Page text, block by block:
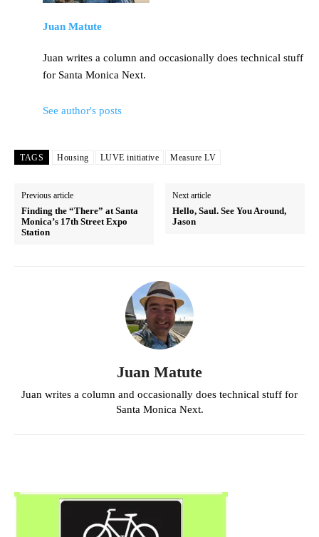
Juan Matute
Juan writes a column and occasionally does technical stuff
for Santa Monica Next.
See author's posts
TAGS Housing LUVE initiative Measure LV
Previous article
Finding the “There” at Santa
Monica’s 17th Street Expo
Station
Next article
Hello, Saul. See You Around,
Jason
Juan Matute
Juan writes a column and occasionally does technical stuff for
Santa Monica Next.